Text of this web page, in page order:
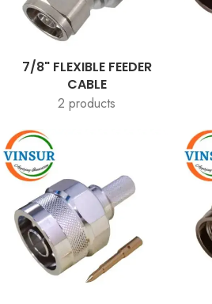
7/8" FLEXIBLE FEEDER
CABLE
2 products